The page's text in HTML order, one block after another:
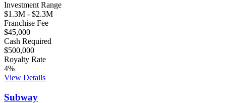
Investment Range
$1.3M - $2.3M
Franchise Fee
$45,000
Cash Required
$500,000
Royalty Rate
4%
View Details
Subway